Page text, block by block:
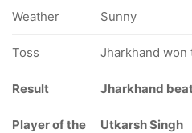
Weather Sunny
Toss Jharkhand won
Result Jharkhand
Player of the
Utkarsh Singh